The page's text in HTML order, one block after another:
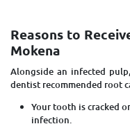
Reasons to
Mokena
Alongside an infected
dentist recommended root
Your tooth is cracked
infection.